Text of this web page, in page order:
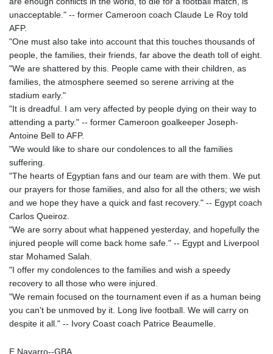
unacceptable." -- former Cameroon coach Claude Le Roy told
AFP.
"One must also take into account that this touches thousands of
people, the families, their friends, far above the death toll of eight.
"We are shattered by this. People came with their children, as
families, the atmosphere seemed so serene arriving at the
stadium early."
"It is dreadful. I am very affected by people dying on their way to
attending a party." -- former Cameroon goalkeeper Joseph-
Antoine Bell to AFP.
"We would like to share our condolences to all the families
suffering.
"The hearts of Egyptian fans and our team are with them. We put
our prayers for those families, and also for all the others; we wish
and we hope they have a quick and fast recovery." -- Egypt coach
Carlos Queiroz.
"We are sorry about what happened yesterday, and hopefully the
injured people will come back home safe." -- Egypt and Liverpool
star Mohamed Salah.
"I offer my condolences to the families and wish a speedy
recovery to all those who were injured.
"We remain focused on the tournament even if as a human being
you can't be unmoved by it. Long live football. We will carry on
despite it all." -- Ivory Coast coach Patrice Beaumelle.
E.Navarro--GBA